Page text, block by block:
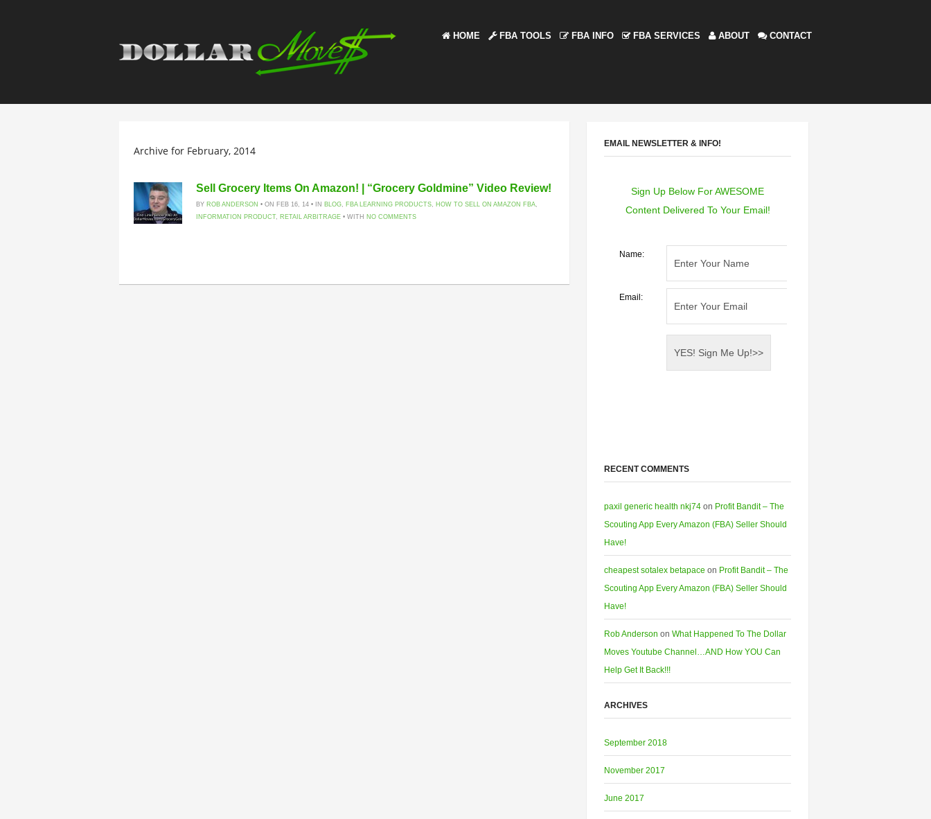
HOME FBA TOOLS FBA INFO FBA SERVICES ABOUT CONTACT
Archive for February, 2014
Sell Grocery Items On Amazon! | “Grocery Goldmine” Video Review!
BY ROB ANDERSON • ON FEB 16, 14 • IN BLOG, FBA LEARNING PRODUCTS, HOW TO SELL ON AMAZON FBA,
INFORMATION PRODUCT, RETAIL ARBITRAGE• WITH NO COMMENTS
EMAIL NEWSLETTER & INFO!
Sign Up Below For AWESOME
Content Delivered To Your Email!
Name:
Email:
RECENT COMMENTS
paxil generic health nkj74 on Profit Bandit – The
Scouting App Every Amazon (FBA) Seller Should
Have!
cheapest sotalex betapace on Profit Bandit – The
Scouting App Every Amazon (FBA) Seller Should
Have!
Rob Anderson on What Happened To The Dollar
Moves Youtube Channel…AND How YOU Can
Help Get It Back!!!
ARCHIVES
September 2018
November 2017
June 2017